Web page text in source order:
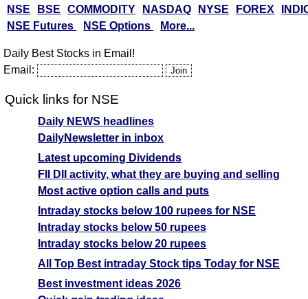
NSE BSE COMMODITY NASDAQ NYSE FOREX
NSE Futures
NSE Options More...
Daily Best Stocks in Email!
Email:
Quick links for NSE
Daily NEWS headlines
DailyNewsletter in inbox
Latest upcoming Dividends
FII DII activity, what they are buying and selling
Most active option calls and puts
Intraday stocks below 100 rupees for NSE
Intraday stocks below 50 rupees
Intraday stocks below 20 rupees
All Top Best intraday Stock tips Today for NSE
Best investment ideas 2026